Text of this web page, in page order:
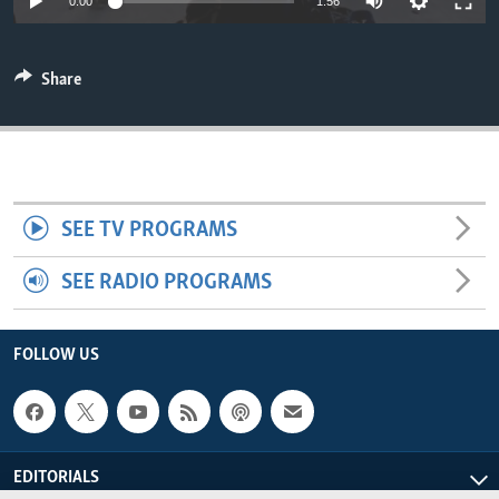
ENVIRONMENT AND HEALTH
Share
SEE TV PROGRAMS
SEE RADIO PROGRAMS
FOLLOW US
EDITORIALS